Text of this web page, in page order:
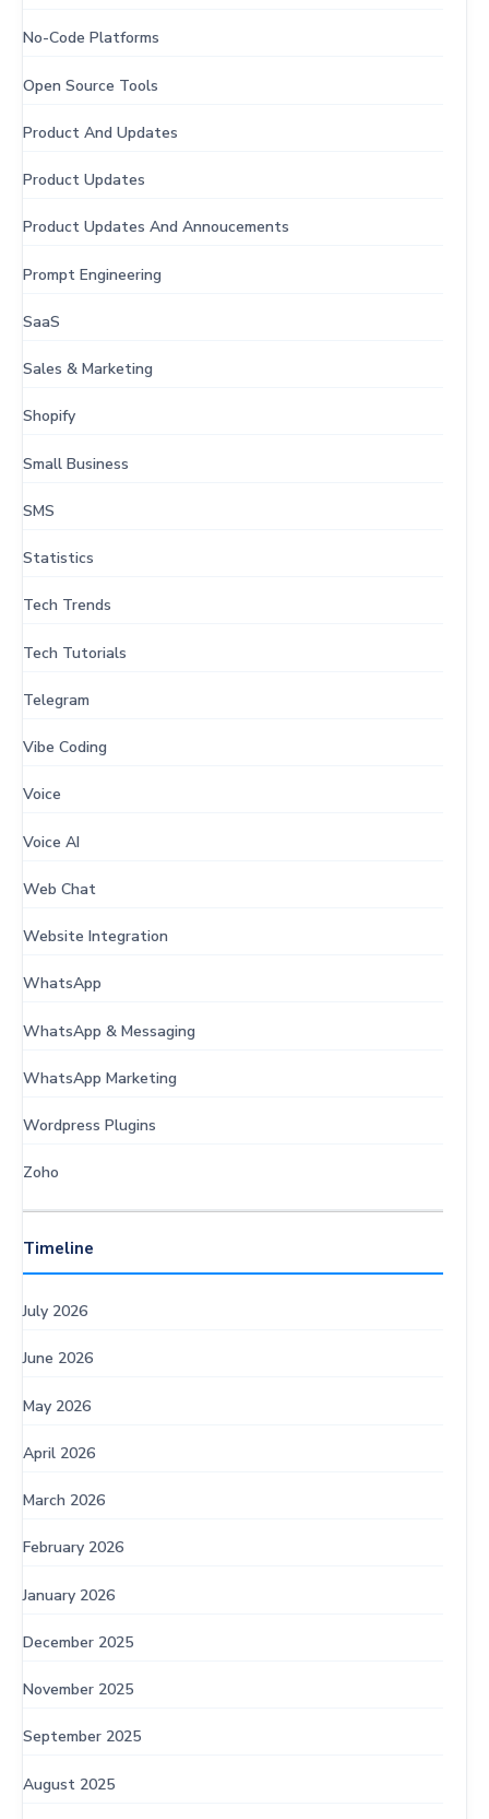
No-Code Platforms
Open Source Tools
Product And Updates
Product Updates
Product Updates And Annoucements
Prompt Engineering
SaaS
Sales & Marketing
Shopify
Small Business
SMS
Statistics
Tech Trends
Tech Tutorials
Telegram
Vibe Coding
Voice
Voice AI
Web Chat
Website Integration
WhatsApp
WhatsApp & Messaging
WhatsApp Marketing
Wordpress Plugins
Zoho
Timeline
July 2026
June 2026
May 2026
April 2026
March 2026
February 2026
January 2026
December 2025
November 2025
September 2025
August 2025